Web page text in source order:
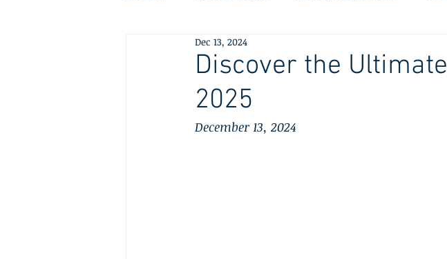
Discover the
2025
Dec 13, 2024
December 13, 2024